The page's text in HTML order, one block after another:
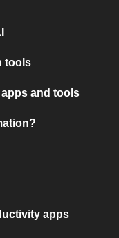
tools
apps and tools
apps